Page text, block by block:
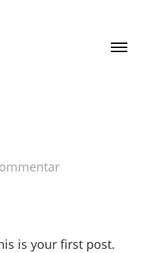
is your first post.